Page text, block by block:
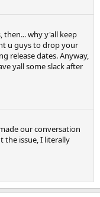
why y'all keep
u guys to drop your
release dates. Anyway,
yall some slack after
our conversation
the issue, I literally